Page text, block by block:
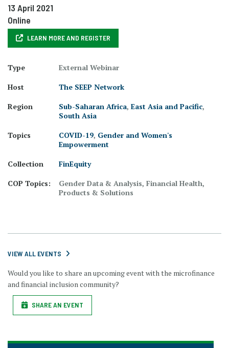
13 April 2021
Online
LEARN MORE AND REGISTER
Type
External Webinar
Host
The SEEP Network
Region
Sub-Saharan Africa, East Asia and Pacific,
South Asia
Topics
COVID-19, Gender and Women's
Empowerment
Collection
FinEquity
COP Topics:
Gender Data & Analysis, Financial Health,
Products & Solutions
VIEW ALL EVENTS
Would you like to share an upcoming event with the microfinance
and financial inclusion community?
SHARE AN EVENT